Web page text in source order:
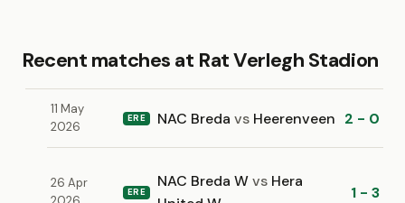
Recent matches at Rat Verlegh Stadion
11 May
2026
ERE NAC Bredavs Heerenveen 2 - 0
26 Apr
ERE
NAC Breda Wvs Hera
1 - 3